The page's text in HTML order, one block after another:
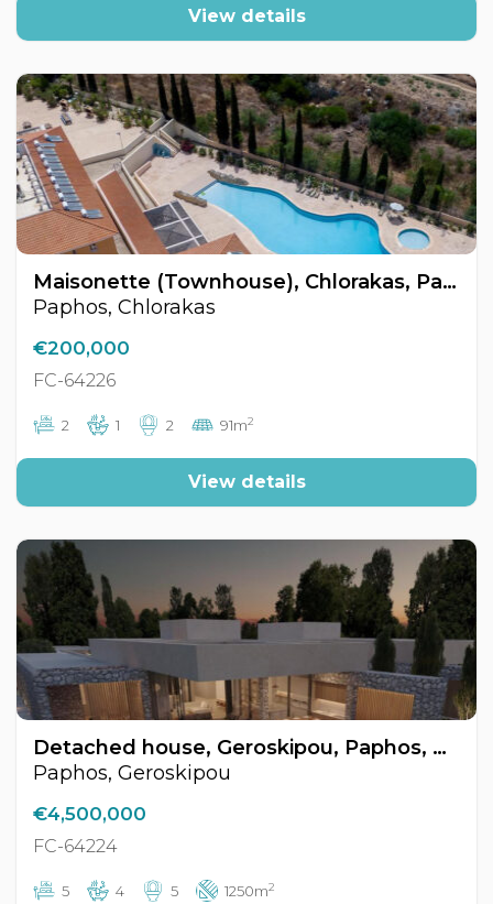
View details
Maisonette (Townhouse), Chlorakas, Paphos, Cyprus FC-64226
Paphos, Chlorakas
€200,000
FC-64226
2 1 2 91m2
View details
Detached house, Geroskipou, Paphos, Cyprus FC-64224
Paphos, Geroskipou
€4,500,000
FC-64224
5 4 5 1250m2